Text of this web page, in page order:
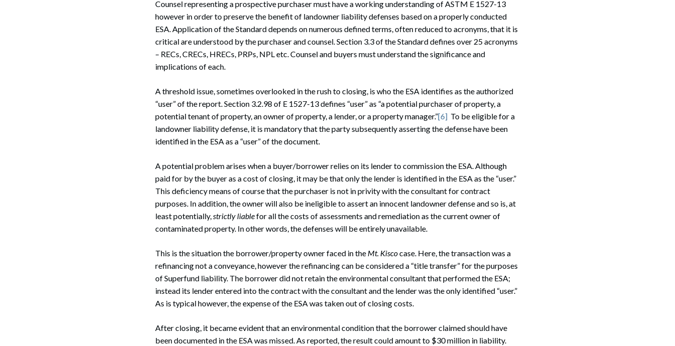
Counsel representing a prospective purchaser must have a working understanding of ASTM E 1527-13
however in order to preserve the benefit of landowner liability defenses based on a properly conducted
ESA. Application of the Standard depends on numerous defined terms, often reduced to acronyms, that it is
critical are understood by the purchaser and counsel. Section 3.3 of the Standard defines over 25 acronyms
– RECs, CRECs, HRECs, PRPs, NPL etc. Counsel and buyers must understand the significance and
implications of each.
A threshold issue, sometimes overlooked in the rush to closing, is who the ESA identifies as the authorized
“user” of the report. Section 3.2.98 of E 1527-13 defines “user” as “a potential purchaser of property, a
potential tenant of property, an owner of property, a lender, or a property manager.”[6] To be eligible for a
landowner liability defense, it is mandatory that the party subsequently asserting the defense have been
identified in the ESA as a “user” of the document.
A potential problem arises when a buyer/borrower relies on its lender to commission the ESA. Although
paid for by the buyer as a cost of closing, it may be that only the lender is identified in the ESA as the “user.”
This deficiency means of course that the purchaser is not in privity with the consultant for contract
purposes. In addition, the owner will also be ineligible to assert an innocent landowner defense and so is, at
least potentially,strictly liablefor all the costs of assessments and remediation as the current owner of
contaminated property. In other words, the defenses will be entirely unavailable.
This is the situation the borrower/property owner faced in the Mt. Kiscocase. Here, the transaction was a
refinancing not a conveyance, however the refinancing can be considered a “title transfer” for the purposes
of Superfund liability. The borrower did not retain the environmental consultant that performed the ESA;
instead its lender entered into the contract with the consultant and the lender was the only identified “user.”
As is typical however, the expense of the ESA was taken out of closing costs.
After closing, it became evident that an environmental condition that the borrower claimed should have
been documented in the ESA was missed. As reported, the result could amount to $30 million in liability.